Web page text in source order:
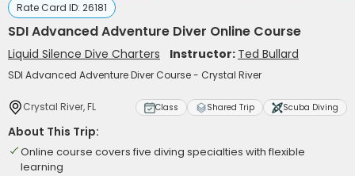
Rate Card ID: 26181
SDI Advanced Adventure Diver Online Course
Liquid Silence Dive Charters Instructor: Ted Bullard
SDI Advanced Adventure Diver Course - Crystal River
Crystal River, FL Class Shared Trip Scuba Diving
About This Trip:
Online course covers five diving specialties with flexible
learning